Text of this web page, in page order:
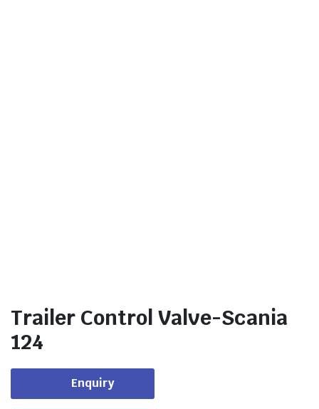
Trailer Control Valve-Scania
124
Enquiry